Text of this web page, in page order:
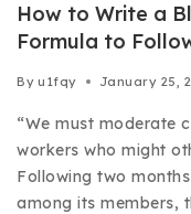
How to Write a
Formula to
By u1fqy January 25,
“We must moderate
workers who might
Following two
among its members,